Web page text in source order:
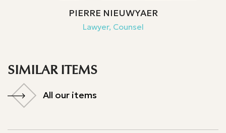
PIERRE NIEUWYAER
Lawyer, Counsel
SIMILAR ITEMS
All our items